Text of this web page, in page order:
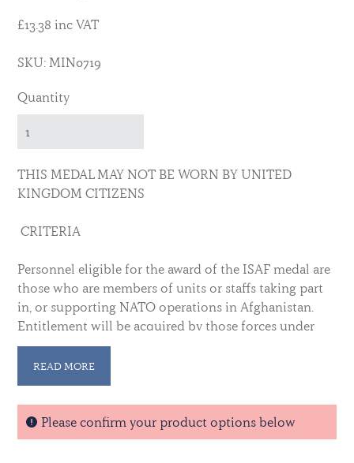
£13.38 inc VAT
SKU: MIN0719
Quantity
THIS MEDAL MAY NOT BE WORN BY UNITED
KINGDOM CITIZENS
CRITERIA
Personnel eligible for the award of the ISAF medal are
those who are members of units or staffs taking part
in, or supporting NATO operations in Afghanistan.
Entitlement will be acquired by those forces under
NATO command or control whilst in the Joint
Operational Area (JOA), and those deployed to the
JOA under national command in support of the NATO
operation.
AREA OF OPERATION
READ MORE
Please confirm your product options below